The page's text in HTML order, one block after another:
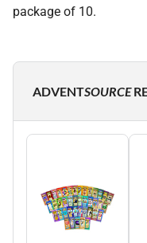
package of 10.
ADVENTSOURCE